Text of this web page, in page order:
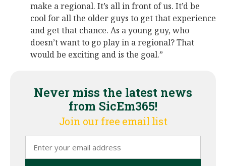
make a regional. It’s all in front of us. It’d be
cool for all the older guys to get that experience
and get that chance. As a young guy, who
doesn’t want to go play in a regional? That
would be exciting and is the goal.”
Never miss the latest news
from SicEm365!
Join our free email list